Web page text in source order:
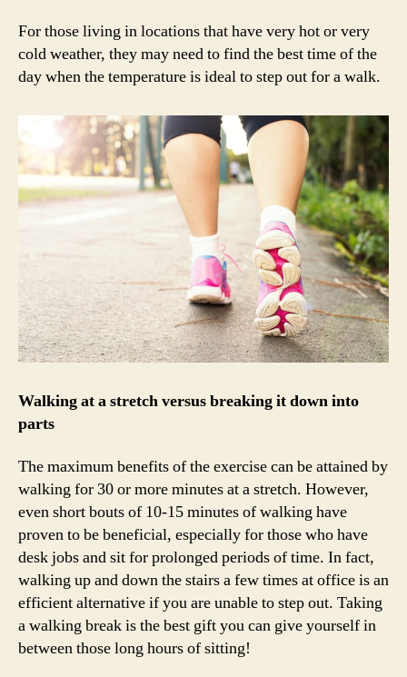
For those living in locations that have very hot or very
cold weather, they may need to find the best time of the
day when the temperature is ideal to step out for a walk.
Walking at a stretch versus breaking it down into
parts
The maximum benefits of the exercise can be attained by
walking for 30 or more minutes at a stretch. However,
even short bouts of 10-15 minutes of walking have
proven to be beneficial, especially for those who have
desk jobs and sit for prolonged periods of time. In fact,
walking up and down the stairs a few times at office is an
efficient alternative if you are unable to step out. Taking
a walking break is the best gift you can give yourself in
between those long hours of sitting!